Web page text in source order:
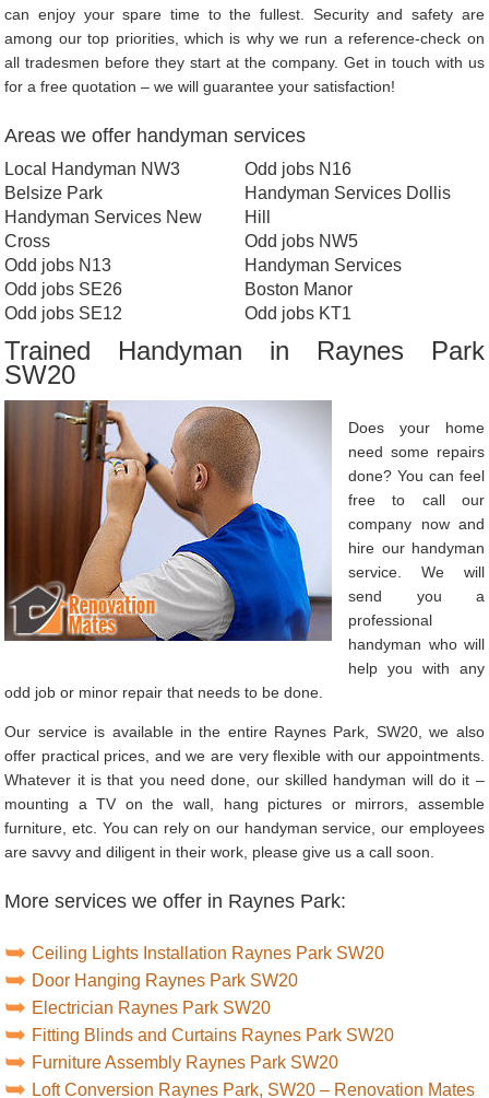
can enjoy your spare time to the fullest. Security and safety are
among our top priorities, which is why we run a reference-check on
all tradesmen before they start at the company. Get in touch with us
for a free quotation – we will guarantee your satisfaction!
Areas we offer handyman services
Local Handyman NW3
Belsize Park
Handyman Services New
Cross
Odd jobs N13
Odd jobs SE26
Odd jobs SE12
Odd jobs N16
Handyman Services Dollis
Hill
Odd jobs NW5
Handyman Services
Boston Manor
Odd jobs KT1
Trained Handyman in Raynes Park
SW20
Does your home
need some repairs
done? You can feel
free to call our
company now and
hire our handyman
service. We will
send you a
professional
handyman who will
help you with any
odd job or minor repair that needs to be done.
Our service is available in the entire Raynes Park, SW20, we also
offer practical prices, and we are very flexible with our appointments.
Whatever it is that you need done, our skilled handyman will do it –
mounting a TV on the wall, hang pictures or mirrors, assemble
furniture, etc. You can rely on our handyman service, our employees
are savvy and diligent in their work, please give us a call soon.
More services we offer in Raynes Park:
Ceiling Lights Installation Raynes Park SW20
Door Hanging Raynes Park SW20
Electrician Raynes Park SW20
Fitting Blinds and Curtains Raynes Park SW20
Furniture Assembly Raynes Park SW20
Loft Conversion Raynes Park, SW20 – Renovation Mates